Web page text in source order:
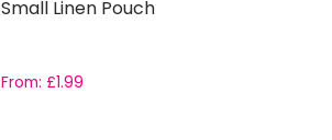
Small Linen Pouch
From:£1.99